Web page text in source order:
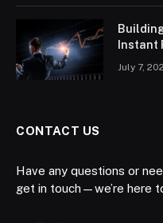
Instant
July 7,
CONTACT US
Have any questions or
get in touch—we’re here